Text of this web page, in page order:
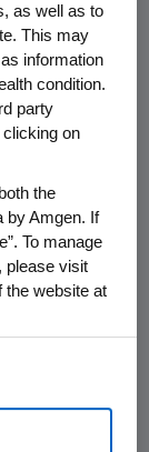
its fourth
on
close of
with the
ET
will be
of
as well as to
This may
information
condition.
party
on
the
by Amgen. If
To manage
please visit
the website at